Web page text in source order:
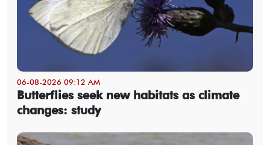
06-08-2026 09:12 AM
Butterflies seek new habitats as climate
changes: study